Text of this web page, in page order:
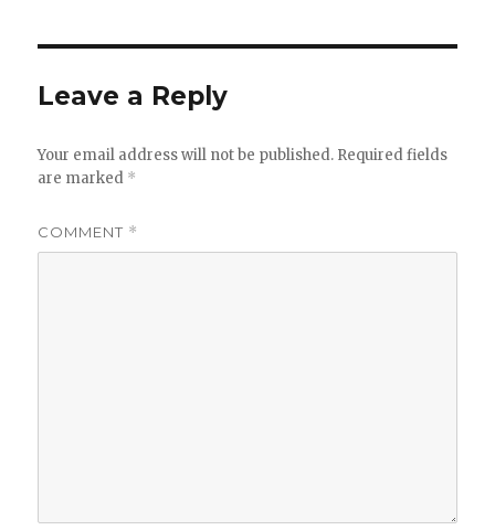
Leave a Reply
Your email address will not be published. Required fields
are marked *
COMMENT *